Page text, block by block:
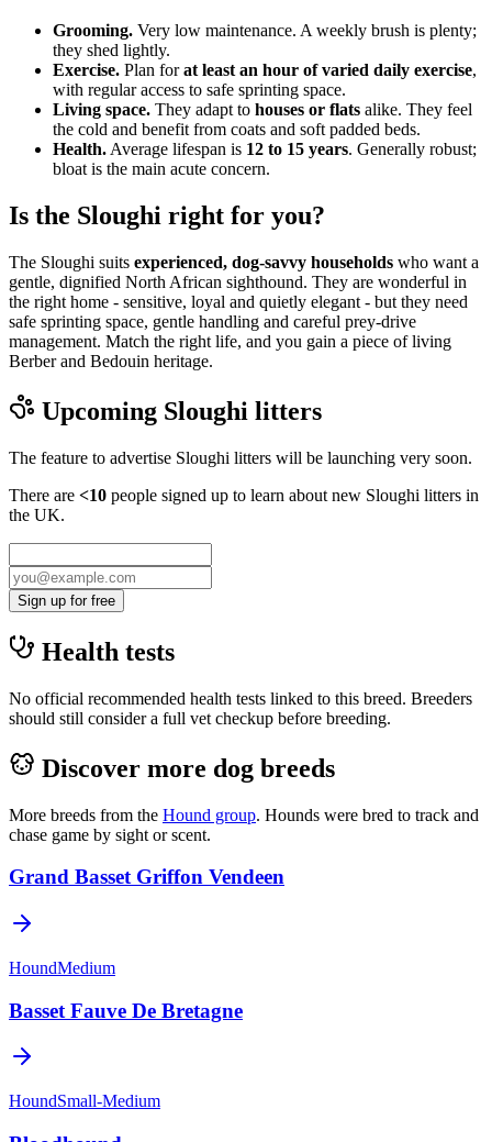
Grooming. Very low maintenance. A weekly brush is plenty;
they shed lightly.
Exercise. Plan forat least an hour of varied daily exercise,
with regular access to safe sprinting space.
Living space. They adapt to houses or flats alike. They feel
the cold and benefit from coats and soft padded beds.
Health. Average lifespan is 12 to 15 years. Generally robust;
bloat is the main acute concern.
Is the Sloughi right for you?
The Sloughi suits experienced, dog-savvy households who want a
gentle, dignified North African sighthound. They are wonderful in
the right home - sensitive, loyal and quietly elegant - but they need
safe sprinting space, gentle handling and careful prey-drive
management. Match the right life, and you gain a piece of living
Berber and Bedouin heritage.
Upcoming Sloughi litters
The feature to advertise Sloughi litters will be launching very soon.
There are <10 people signed up to learn about new Sloughi litters in
the UK.
Sign up for free
Health tests
No official recommended health tests linked to this breed. Breeders
should still consider a full vet checkup before breeding.
Discover more dog breeds
More breeds from the Hound group. Hounds were bred to track and
chase game by sight or scent.
Grand Basset Griffon Vendeen
HoundMedium
Basset Fauve De Bretagne
HoundSmall-Medium